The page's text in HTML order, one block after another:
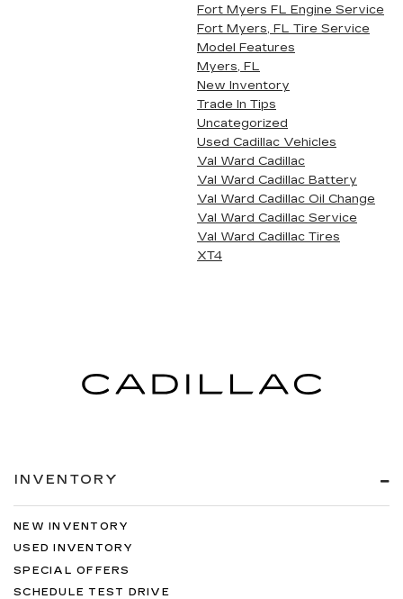
Fort Myers FL Engine Service
Fort Myers, FL Tire Service
Model Features
Myers, FL
New Inventory
Trade In Tips
Uncategorized
Used Cadillac Vehicles
Val Ward Cadillac
Val Ward Cadillac Battery
Val Ward Cadillac Oil Change
Val Ward Cadillac Service
Val Ward Cadillac Tires
XT4
INVENTORY
NEW INVENTORY
USED INVENTORY
SPECIAL OFFERS
SCHEDULE TEST DRIVE